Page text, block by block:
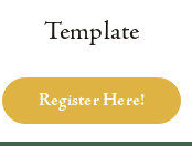
Template
Register Here!